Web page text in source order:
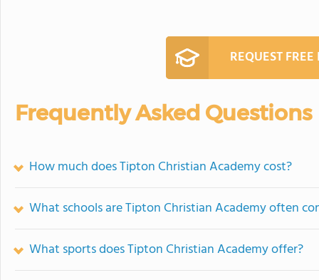
REQUEST
Frequently Asked Questions
How much does Tipton Christian Academy cost?
What schools are Tipton Christian Academy often
What sports does Tipton Christian Academy offer?